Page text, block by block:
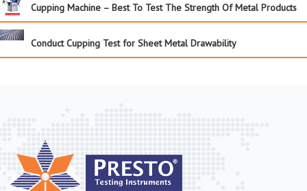
Cupping Machine – Best To Test The Strength Of Metal Products
Conduct Cupping Test for Sheet Metal Drawability